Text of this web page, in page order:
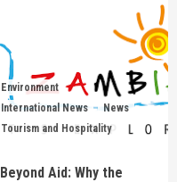
Environment
International News
News
Tourism and Hospitality
Beyond Aid: Why the